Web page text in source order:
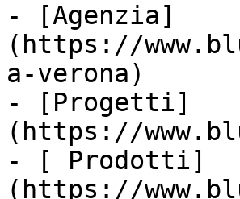
- [Agenzia]
(https://
a-verona)
- [Progetti]
(https://
- [ Prodotti]
(https://